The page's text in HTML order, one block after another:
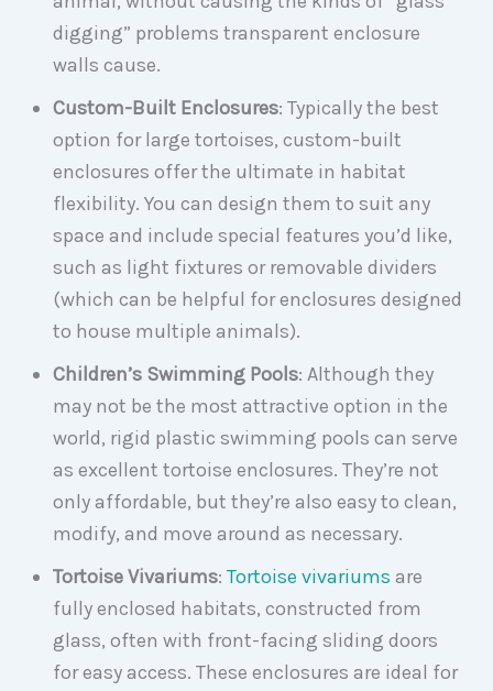
digging” problems transparent enclosure
walls cause.
Custom-Built Enclosures: Typically the best
option for large tortoises, custom-built
enclosures offer the ultimate in habitat
flexibility. You can design them to suit any
space and include special features you’d like,
such as light fixtures or removable dividers
(which can be helpful for enclosures designed
to house multiple animals).
Children’s Swimming Pools: Although they
may not be the most attractive option in the
world, rigid plastic swimming pools can serve
as excellent tortoise enclosures. They’re not
only affordable, but they’re also easy to clean,
modify, and move around as necessary.
Tortoise Vivariums: Tortoise vivariums are
fully enclosed habitats, constructed from
glass, often with front-facing sliding doors
for easy access. These enclosures are ideal for